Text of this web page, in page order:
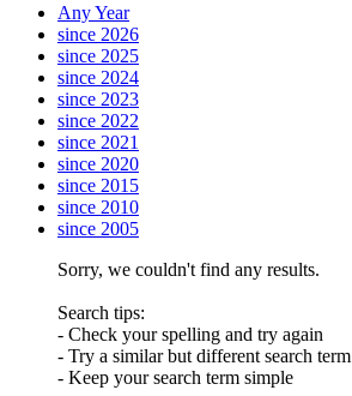
Any Year
since 2026
since 2025
since 2024
since 2023
since 2022
since 2021
since 2020
since 2015
since 2010
since 2005
Sorry, we couldn't find any results.
Search tips:
- Check your spelling and try again
- Try a similar but different search term
- Keep your search term simple